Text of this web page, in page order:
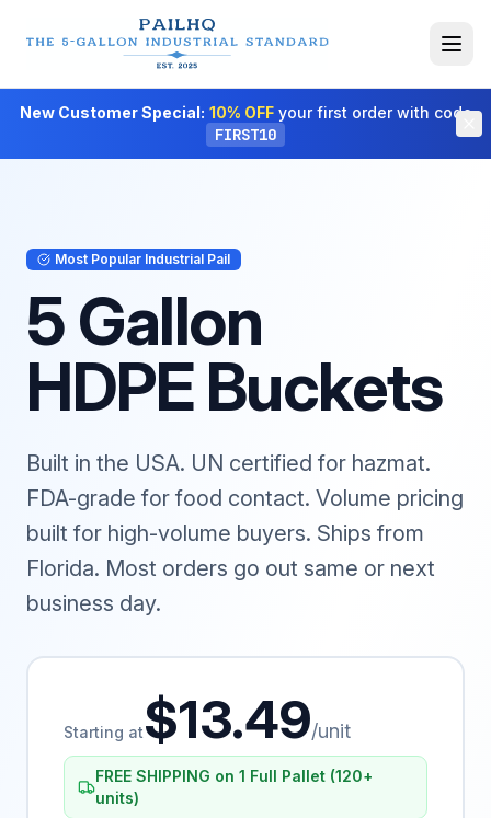
New Customer Special: 10% OFFyour first order with code
FIRST10
Most Popular Industrial Pail
5 Gallon
HDPE Buckets
Built in the USA. UN certified for hazmat.
FDA-grade for food contact. Volume pricing
built for high-volume buyers. Ships from
Florida. Most orders go out same or next
business day.
Starting at$13.49/unit
FREE SHIPPING on 1 Full Pallet (120+
units)